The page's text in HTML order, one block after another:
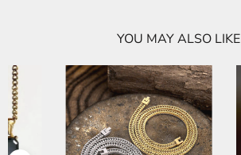
YOU MAY ALSO LIKE